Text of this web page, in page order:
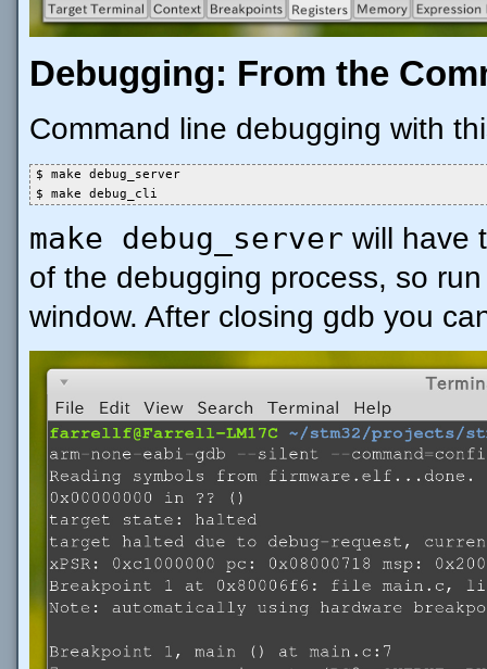
Debugging: From the
Command line debugging with
$ make debug_server
$ make debug_cli
make debug_server will have
of the debugging process, so
window. After closing gdb you